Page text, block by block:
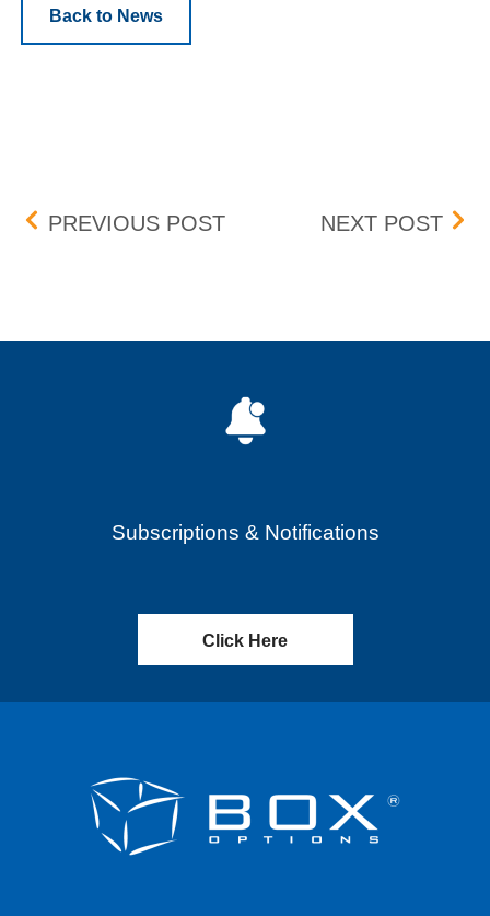
Back to News
Post navigation
PREVIOUS POSTNEW 1GIGABITNEXT POST
Subscriptions & Notifications
Click Here